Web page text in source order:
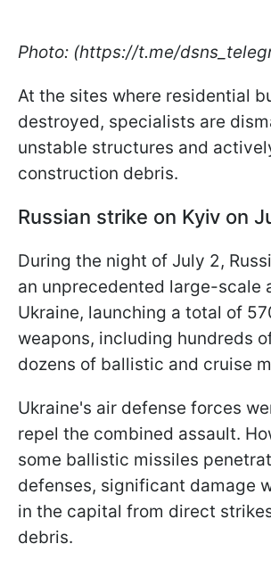
Photo: (https://t.me/
At the sites where residential
destroyed, specialists are
unstable structures and
construction debris.
Russian strike on Kyiv on
During the night of July 2,
an unprecedented large-scale
Ukraine, launching a total of
weapons, including hundreds
dozens of ballistic and cruise
Ukraine's air defense forces
repel the combined assault.
some ballistic missiles
defenses, significant damage
in the capital from direct
debris.